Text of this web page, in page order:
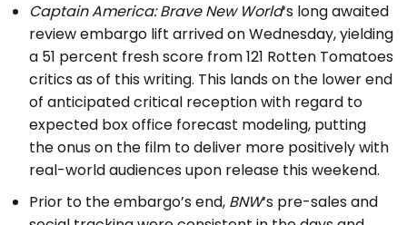
Captain America: Brave New World‘s long awaited
review embargo lift arrived on Wednesday, yielding
a 51 percent fresh score from 121 Rotten Tomatoes
critics as of this writing. This lands on the lower end
of anticipated critical reception with regard to
expected box office forecast modeling, putting
the onus on the film to deliver more positively with
real-world audiences upon release this weekend.
Prior to the embargo’s end, BNW‘s pre-sales and